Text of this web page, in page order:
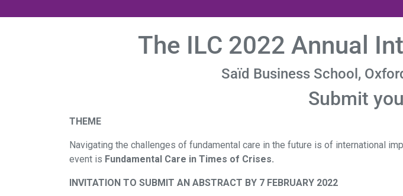
The ILC 2022 Annual
Saïd Business School,
Submit
THEME
Navigating the challenges of fundamental care in the future is of international
event is Fundamental Care in Times of Crises.
INVITATION TO SUBMIT AN ABSTRACT BY 7 FEBRUARY 2022